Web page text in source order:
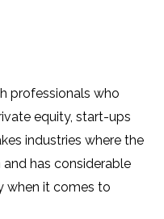
professionals who
equity, start-ups
industries where the
has considerable
when it comes to